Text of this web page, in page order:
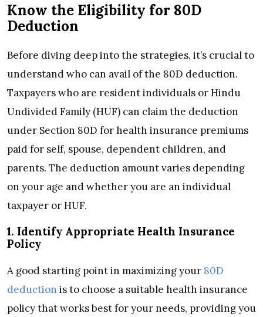
Know the Eligibility for 80D
Deduction
Before diving deep into the strategies, it’s crucial to
understand who can avail of the 80D deduction.
Taxpayers who are resident individuals or Hindu
Undivided Family (HUF) can claim the deduction
under Section 80D for health insurance premiums
paid for self, spouse, dependent children, and
parents. The deduction amount varies depending
on your age and whether you are an individual
taxpayer or HUF.
1. Identify Appropriate Health Insurance
Policy
A good starting point in maximizing your 80D
deduction is to choose a suitable health insurance
policy that works best for your needs, providing you